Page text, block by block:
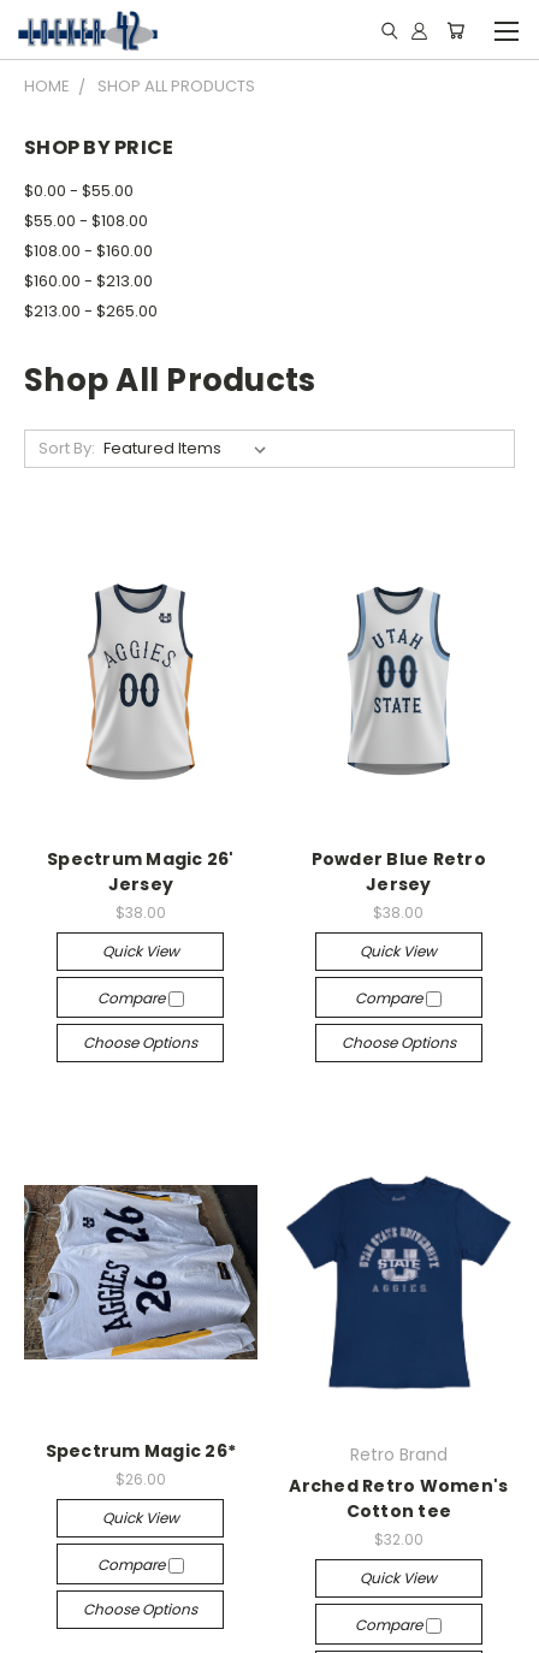
HOME SHOP ALL PRODUCTS
SHOP BY PRICE
$0.00 - $55.00
$55.00 - $108.00
$108.00 - $160.00
$160.00 - $213.00
$213.00 - $265.00
Shop All Products
Sort By:
Spectrum Magic 26'
Jersey
$38.00
Quick View
Compare
Choose Options
Powder Blue Retro
Jersey
$38.00
Quick View
Compare
Choose Options
Spectrum Magic 26*
$26.00
Quick View
Compare
Choose Options
Retro Brand
Arched Retro Women's
Cotton tee
$32.00
Quick View
Compare